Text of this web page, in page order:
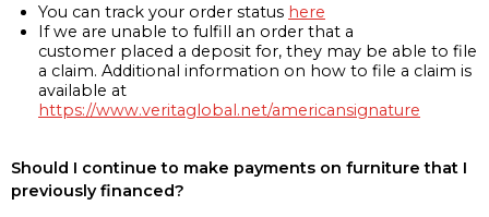
You can track your order status here
If we are unable to fulfill an order that a
customer placed a deposit for, they may be able to file
a claim. Additional information on how to file a claim is
available at
https://www.veritaglobal.net/americansignature
Should I continue to make payments on furniture that I
previously financed?